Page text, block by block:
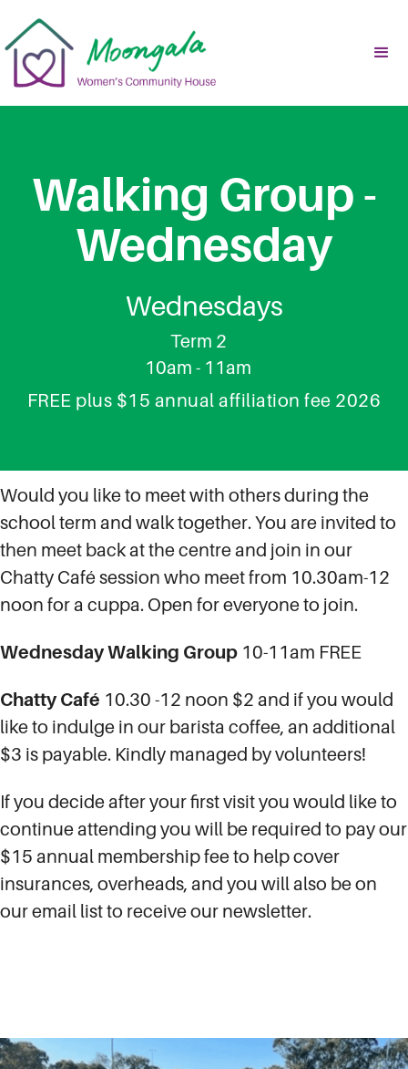
Walking Group -
Wednesday
Wednesdays
Term 2
10am - 11am
FREE plus $15 annual affiliation fee 2026
Would you like to meet with others during the
school term and walk together. You are invited to
then meet back at the centre and join in our
Chatty Café session who meet from 10.30am-12
noon for a cuppa. Open for everyone to join.
WednesdayWalking Group 10-11am FREE
Chatty Café 10.30 -12 noon $2 and if you would
like to indulge in our barista coffee, an additional
$3 is payable. Kindly managed by volunteers!
If you decide after your first visit you would like to
continue attending you will be required to pay our
$15 annual membership fee to help cover
insurances, overheads, and you will also be on
our email list to receive our newsletter.